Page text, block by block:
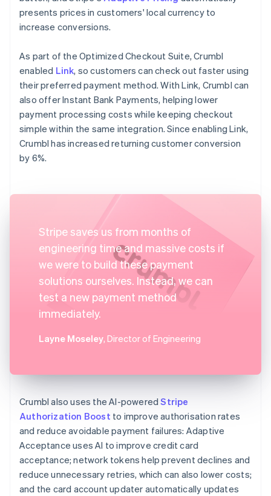
presents prices in customers' local currency to
increase conversions.
As part of the Optimized Checkout Suite, Crumbl
enabled Link, so customers can check out faster using
their preferred payment method. With Link, Crumbl can
also offer Instant Bank Payments, helping lower
payment processing costs while keeping checkout
simple within the same integration. Since enabling Link,
Crumbl has increased returning customer conversion
by 6%.
Stripe saves us from months of
engineering time and massive costs if
we were to build these payment
solutions ourselves. Instead, we can
test a new payment method
immediately.
Layne Moseley, Director of Engineering
Crumbl also uses the AI-poweredStripe
Authorization Boost to improve authorisation rates
and reduce avoidable payment failures: Adaptive
Acceptance uses AI to improve credit card
acceptance; network tokens help prevent declines and
reduce unnecessary retries, which can also lower costs;
and the card account updater automatically updates